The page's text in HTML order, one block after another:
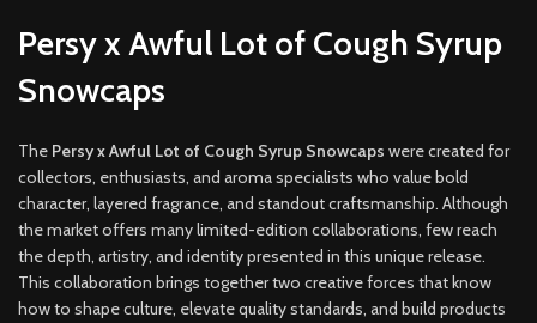
Persy x Awful Lot of Cough Syrup
Snowcaps
The Persy x Awful Lot of Cough Syrup Snowcaps were created for
collectors, enthusiasts, and aroma specialists who value bold
character, layered fragrance, and standout craftsmanship. Although
the market offers many limited-edition collaborations, few reach
the depth, artistry, and identity presented in this unique release.
This collaboration brings together two creative forces that know
how to shape culture, elevate quality standards, and build products